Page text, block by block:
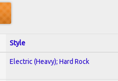
Style
Electric (Heavy); Hard Rock